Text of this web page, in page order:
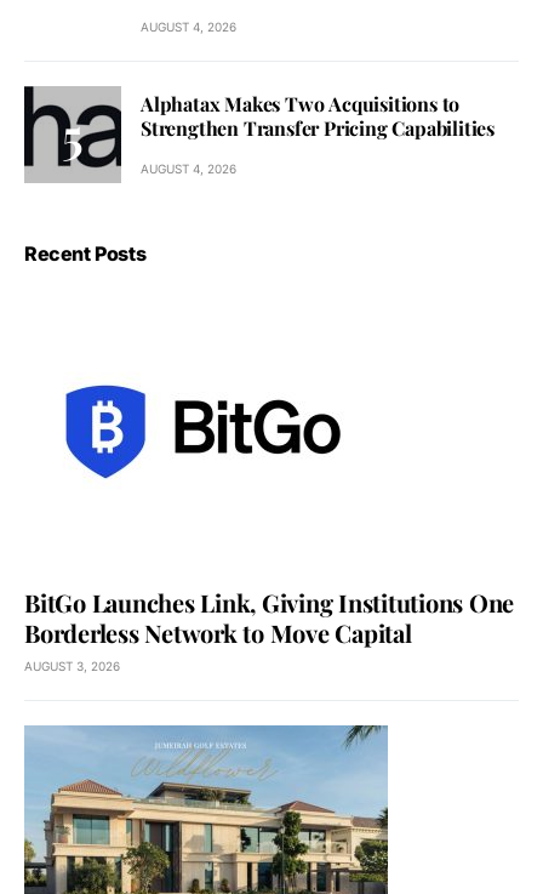
AUGUST 4, 2026
Alphatax Makes Two Acquisitions to
Strengthen Transfer Pricing Capabilities
AUGUST 4, 2026
Recent Posts
BitGo Launches Link, Giving Institutions One
Borderless Network to Move Capital
AUGUST 3, 2026